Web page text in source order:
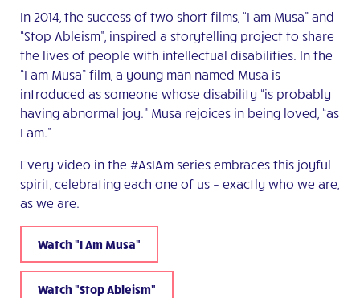
In 2014, the success of two short films, “I am Musa” and
“Stop Ableism”, inspired a storytelling project to share
the lives of people with intellectual disabilities. In the
“I am Musa” film, a young man named Musa is
introduced as someone whose disability “is probably
having abnormal joy.” Musa rejoices in being loved, “as
I am.”
Every video in the #AsIAm series embraces this joyful
spirit, celebrating each one of us – exactly who we are,
as we are.
Watch "I Am Musa"
Watch "Stop Ableism"